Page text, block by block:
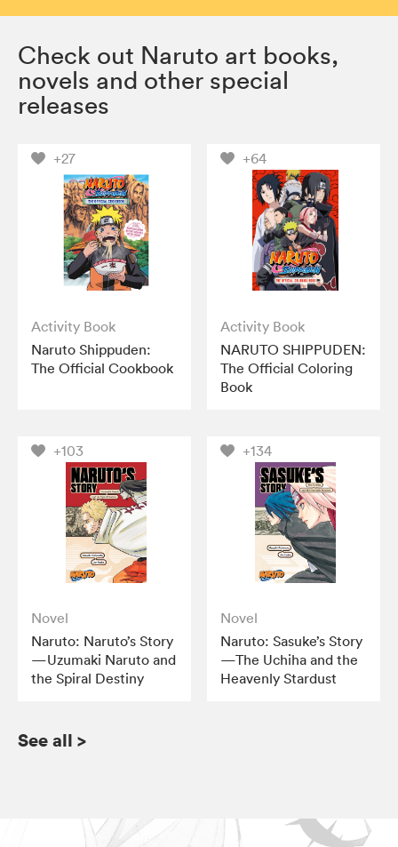
Check out Naruto art books,
novels and other special
releases
+27
Activity Book
Naruto Shippuden:
The Official Cookbook
+64
Activity Book
NARUTO SHIPPUDEN:
The Official Coloring
Book
+103
Novel
Naruto: Naruto’s Story
—Uzumaki Naruto and
the Spiral Destiny
+134
Novel
Naruto: Sasuke’s Story
—The Uchiha and the
Heavenly Stardust
See all >